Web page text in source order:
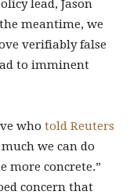
lead, Jason
meantime, we
verifiably false
to imminent
who told Reuters
we can do
more concrete.”
concern that